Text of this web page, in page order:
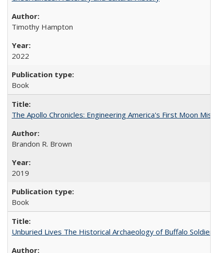
Timothy Hampton
2022
Book
The Apollo Chronicles: Engineering America's First Moon
Brandon R. Brown
2019
Book
Unburied Lives The Historical Archaeology of Buffalo